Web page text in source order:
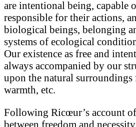
are intentional being, capable
responsible for their actions,
biological beings, belonging
systems of ecological
Our existence as free and
always accompanied by our
upon the natural surroundings
warmth, etc.
Following Ricœur’s account
between freedom and